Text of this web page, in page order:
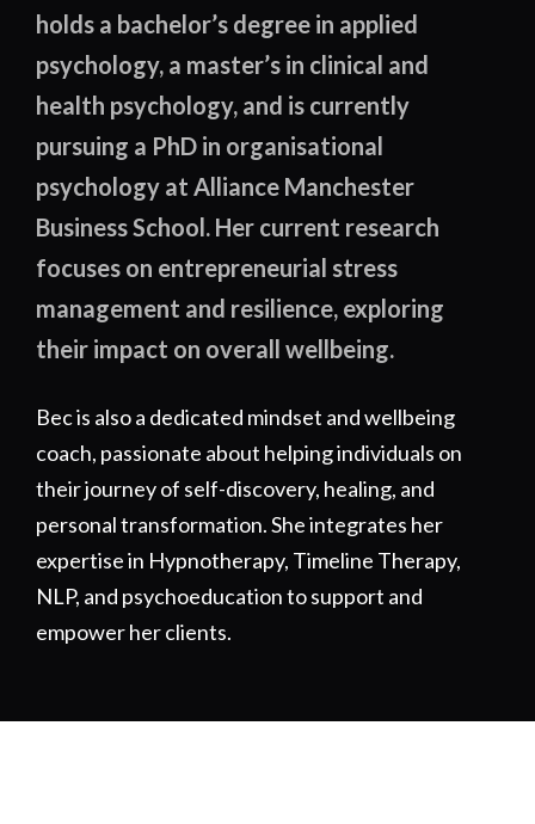
holds a bachelor’s degree in applied
psychology, a master’s in clinical and
health psychology, and is currently
pursuing a PhD in organisational
psychology at Alliance Manchester
Business School. Her current research
focuses on entrepreneurial stress
management and resilience, exploring
their impact on overall wellbeing.
Bec is also a dedicated mindset and wellbeing
coach, passionate about helping individuals on
their journey of self-discovery, healing, and
personal transformation. She integrates her
expertise in Hypnotherapy, Timeline Therapy,
NLP, and psychoeducation to support and
empower her clients.